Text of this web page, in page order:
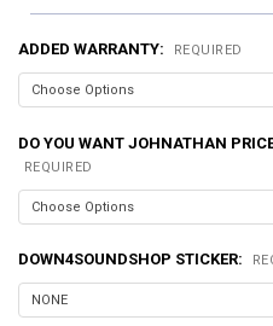
ADDED WARRANTY: REQUIRED
DO YOU WANT JOHNATHAN
REQUIRED
DOWN4SOUNDSHOP STICKER: